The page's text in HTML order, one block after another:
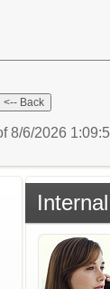
8/6/2026